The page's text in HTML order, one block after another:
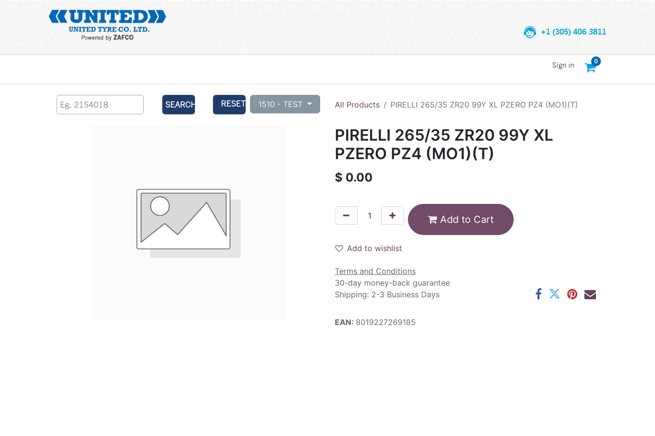
+1 (305) 406 3811
0
Sign in
SEARCH RESET 1510 - TEST All Products PIRELLI 265/35 ZR20 99Y XL PZERO PZ4 (MO1)(T)
PIRELLI 265/35 ZR20 99Y XL
PZERO PZ4 (MO1)(T)
$ 0.00
Add to Cart
Add to wishlist
Terms and Conditions
30-day money-back guarantee
Shipping: 2-3 Business Days
EAN: 8019227269185